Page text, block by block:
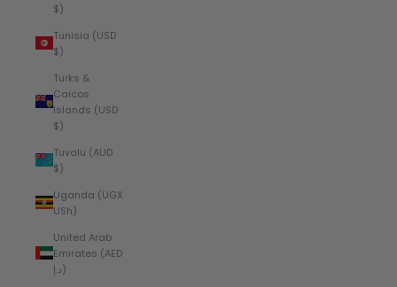
$)
Tunisia (USD
$)
Turks &
Caicos
Islands (USD
$)
Tuvalu (AUD
$)
Uganda (UGX
USh)
United Arab
Emirates (AED
د.إ)